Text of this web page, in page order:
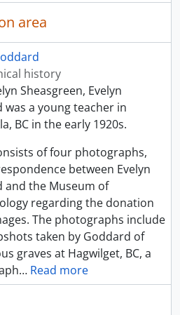
area
history
Sheasgreen, Evelyn
was a young teacher in
BC in the early 1920s.
of four photographs,
between Evelyn
and the Museum of
regarding the donation
The photographs include
taken by Goddard of
graves at Hagwilget, BC, a
… Read more